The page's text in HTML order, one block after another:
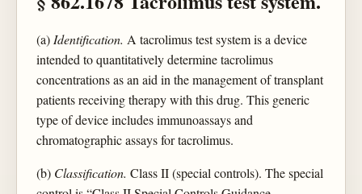
(a)Identification. A tacrolimus test system is a device
intended to quantitatively determine tacrolimus
concentrations as an aid in the management of transplant
patients receiving therapy with this drug. This generic
type of device includes immunoassays and
chromatographic assays for tacrolimus.
(b) Classification. Class II (special controls). The special